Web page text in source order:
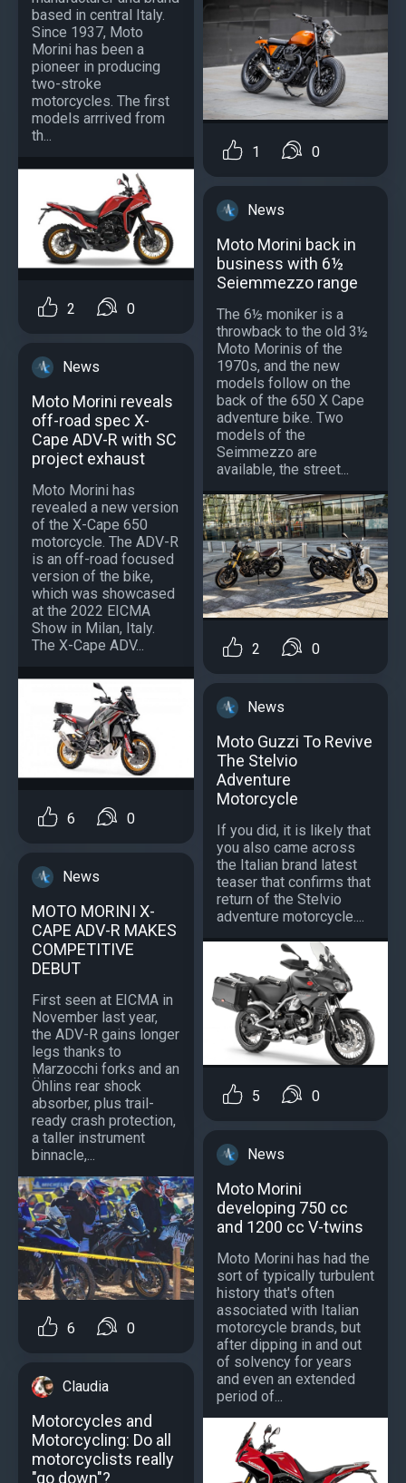
based in central Italy.
Since 1937, Moto
Morini has been a
pioneer in producing
two-stroke
motorcycles. The first
models arrrived from
th...
2 0
News
Moto Morini reveals
off-road spec X-
Cape ADV-R with SC
project exhaust
Moto Morini has
revealed a new version
of the X-Cape 650
motorcycle. The ADV-R
is an off-road focused
version of the bike,
which was showcased
at the 2022 EICMA
Show in Milan, Italy.
The X-Cape ADV...
6 0
News
MOTO MORINI X-
CAPE ADV-R MAKES
COMPETITIVE
DEBUT
First seen at EICMA in
November last year,
the ADV-R gains longer
legs thanks to
Marzocchi forks and an
Öhlins rear shock
absorber, plus trail-
ready crash protection,
a taller instrument
binnacle,...
6 0
Claudia
Motorcycles and
Motorcycling: Do all
motorcyclists really
"go down"?
1 0
News
Moto Morini back in
business with 6½
Seiemmezzo range
The 6½ moniker is a
throwback to the old 3½
Moto Morinis of the
1970s, and the new
models follow on the
back of the 650 X Cape
adventure bike. Two
models of the
Seimmezzo are
available, the street...
2 0
News
Moto Guzzi To Revive
The Stelvio
Adventure
Motorcycle
If you did, it is likely that
you also came across
the Italian brand latest
teaser that confirms that
return of the Stelvio
adventure motorcycle....
5 0
News
Moto Morini
developing 750 cc
and 1200 cc V-twins
Moto Morini has had the
sort of typically turbulent
history that's often
associated with Italian
motorcycle brands, but
after dipping in and out
of solvency for years
and even an extended
period of...